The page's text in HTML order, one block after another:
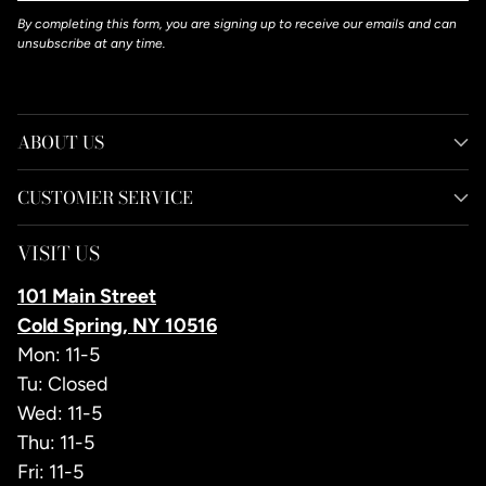
By completing this form, you are signing up to receive our emails and can
unsubscribe at any time.
ABOUT US
CUSTOMER SERVICE
VISIT US
101 Main Street
Cold Spring, NY 10516
Mon: 11-5
Tu: Closed
Wed: 11-5
Thu: 11-5
Fri: 11-5